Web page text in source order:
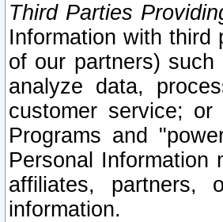
Third Parties
Information with third
of our partners)
analyze data,
customer service;
Programs and
Personal
affiliates,
information.